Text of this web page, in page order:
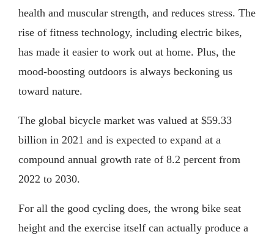
health and muscular strength, and reduces stress. The
rise of fitness technology, including electric bikes,
has made it easier to work out at home. Plus, the
mood-boosting outdoors is always beckoning us
toward nature.
The global bicycle market was valued at $59.33
billion in 2021 and is expected to expand at a
compound annual growth rate of 8.2 percent from
2022 to 2030.
For all the good cycling does, the wrong bike seat
height and the exercise itself can actually produce a